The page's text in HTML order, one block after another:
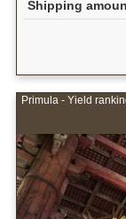
Shipping
Primula - Yield